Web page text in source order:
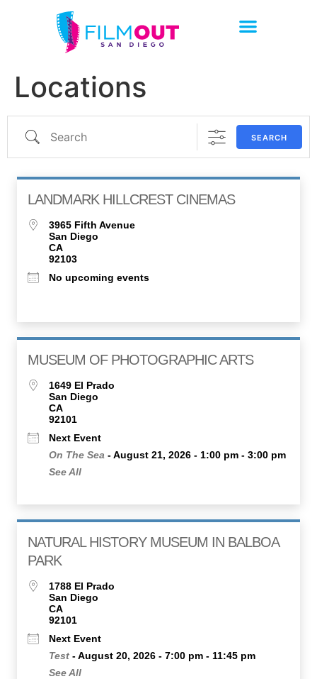
Locations
SEARCH
LANDMARK HILLCREST CINEMAS
3965 Fifth Avenue
San Diego
CA
92103
No upcoming events
MUSEUM OF PHOTOGRAPHIC ARTS
1649 El Prado
San Diego
CA
92101
Next Event
On The Sea - August 21, 2026 - 1:00 pm - 3:00 pm
See All
NATURAL HISTORY MUSEUM IN BALBOA
PARK
1788 El Prado
San Diego
CA
92101
Next Event
Test - August 20, 2026 - 7:00 pm - 11:45 pm
See All